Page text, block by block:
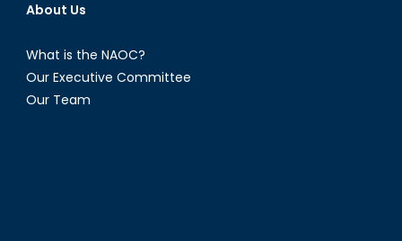
About Us
What is the NAOC?
Our Executive Committee
Our Team